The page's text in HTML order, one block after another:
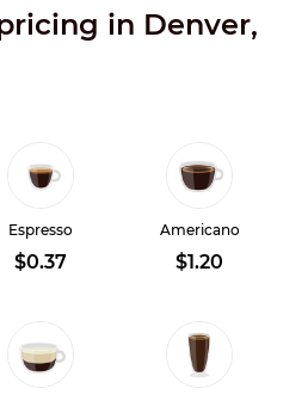
in Denver,
Espresso
$0.37
Americano
$1.20